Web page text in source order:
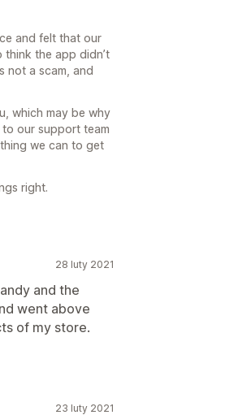
and felt that our
think the app didn’t
not a scam, and
which may be why
our support team
we can to get
right.
28 luty 2021
and the
went above
of my store.
23 luty 2021